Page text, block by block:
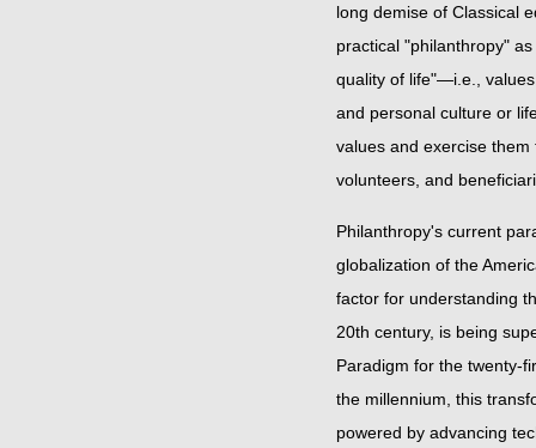
long demise of Classical
practical "philanthropy"
quality of life"—i.e.,
and personal culture or
values and exercise
volunteers, and
Philanthropy's current
globalization of the
factor for understanding
20th century, is being
Paradigm for the twenty-
the millennium, this
powered by advancing